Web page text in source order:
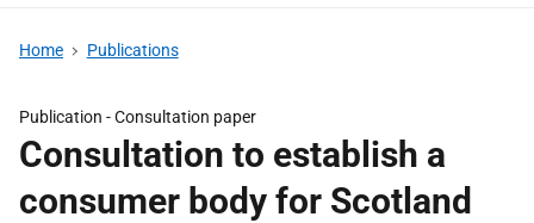
Home Publications
Publication -Consultation paper
Consultation to establish a
consumer body for Scotland